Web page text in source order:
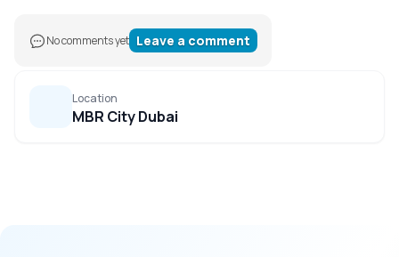
No comments yet Leave a comment
Location
MBR City Dubai